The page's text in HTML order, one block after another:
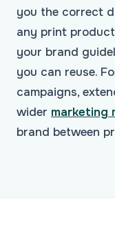
you the correct
any print
your brand
you can reuse.
campaigns,
wider marketing
brand between